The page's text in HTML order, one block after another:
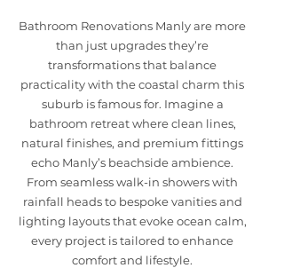
Bathroom Renovations Manly are more
than just upgrades they’re
transformations that balance
practicality with the coastal charm this
suburb is famous for. Imagine a
bathroom retreat where clean lines,
natural finishes, and premium fittings
echo Manly’s beachside ambience.
From seamless walk-in showers with
rainfall heads to bespoke vanities and
lighting layouts that evoke ocean calm,
every project is tailored to enhance
comfort and lifestyle.